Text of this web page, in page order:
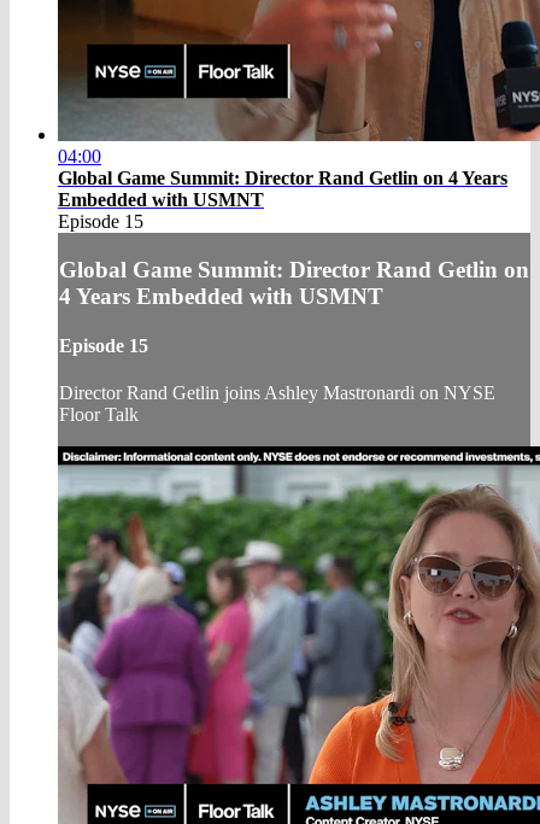
04:00
Global Game Summit: Director Rand Getlin on 4 Years
Embedded with USMNT
Episode 15
Global Game Summit: Director Rand Getlin on
4 Years Embedded with USMNT
Episode 15
Director Rand Getlin joins Ashley Mastronardi on NYSE
Floor Talk